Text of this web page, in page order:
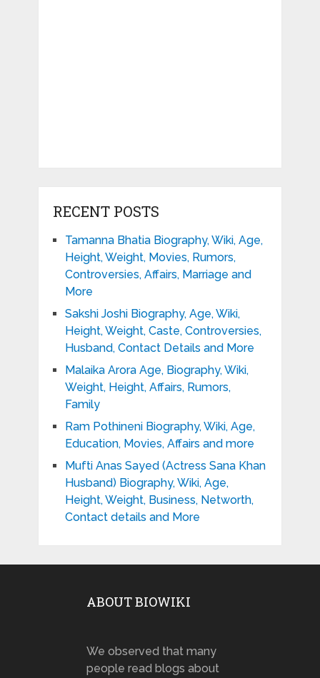
RECENT POSTS
Tamanna Bhatia Biography, Wiki, Age,
Height, Weight, Movies, Rumors,
Controversies, Affairs, Marriage and
More
Sakshi Joshi Biography, Age, Wiki,
Height, Weight, Caste, Controversies,
Husband, Contact Details and More
Malaika Arora Age, Biography, Wiki,
Weight, Height, Affairs, Rumors,
Family
Ram Pothineni Biography, Wiki, Age,
Education, Movies, Affairs and more
Mufti Anas Sayed (Actress Sana Khan
Husband) Biography, Wiki, Age,
Height, Weight, Business, Networth,
Contact details and More
ABOUT BIOWIKI
We observed that many
people read blogs about